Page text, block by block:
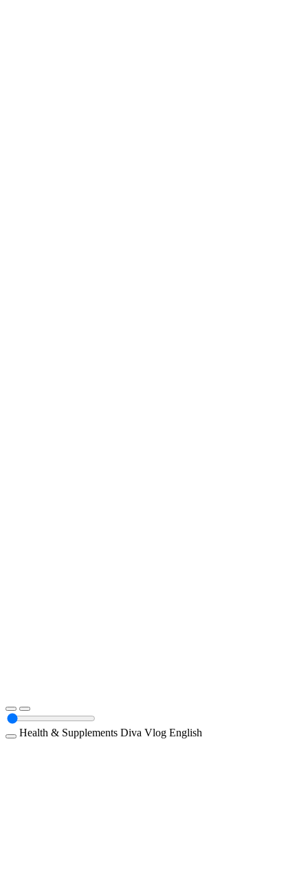
Health & Supplements Diva Vlog English